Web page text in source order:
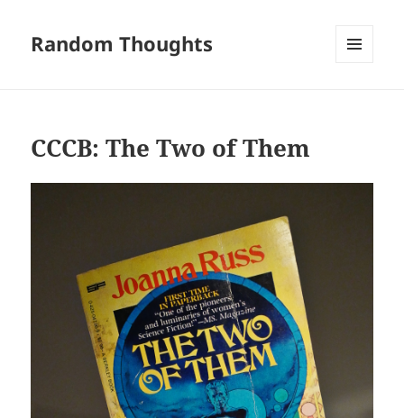
Random Thoughts
CCCB: The Two of Them